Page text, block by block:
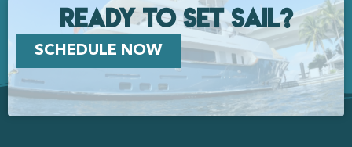
Ready to set Sail?
SCHEDULE NOW